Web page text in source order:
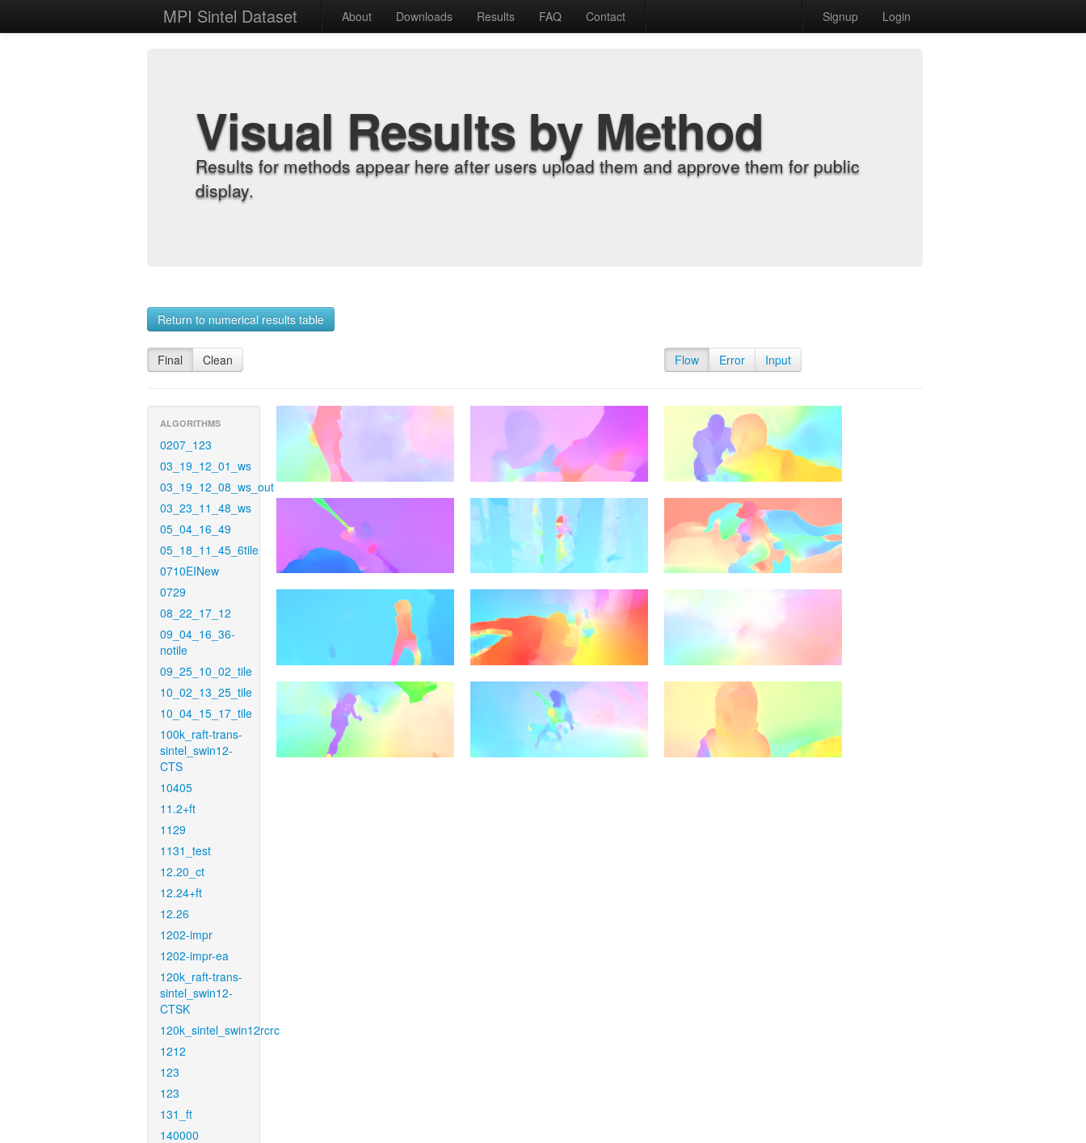
MPI Sintel Dataset About Downloads Results FAQ Contact Signup Login
Visual Results by Method
Results for methods appear here after users upload them and approve them for public
display.
Return to numerical results table
Final Clean Flow Error Input
ALGORITHMS
0207_123
03_19_12_01_ws
03_19_12_08_ws_out
03_23_11_48_ws
05_04_16_49
05_18_11_45_6tile
0710EINew
0729
08_22_17_12
09_04_16_36-
notile
09_25_10_02_tile
10_02_13_25_tile
10_04_15_17_tile
100k_raft-trans-
sintel_swin12-
CTS
10405
11.2+ft
1129
1131_test
12.20_ct
12.24+ft
12.26
1202-impr
1202-impr-ea
120k_raft-trans-
sintel_swin12-
CTSK
120k_sintel_swin12rcrc
1212
123
123
131_ft
140000